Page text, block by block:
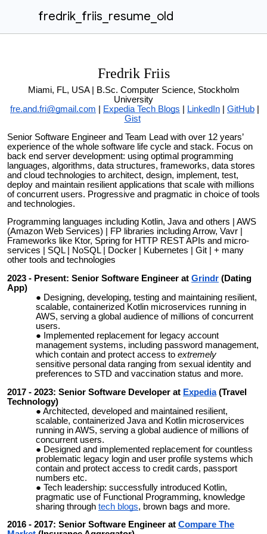
fredrik_friis_resume_old
Fredrik Friis
Miami, FL, USA |
B.Sc. Computer Science, Stockholm
University
fre.and.fri@gmail.com
Expedia Tech Blogs LinkedIn GitHub
Gist
Senior Software Engineer and Team Lead with over 12 years’
experience of the whole software life cycle and stack. Focus on
back end server development: using optimal programming
languages, algorithms, data structures, frameworks, data stores
and cloud technologies to architect, design, implement, test,
deploy and maintain resilient applications that scale with millions
of concurrent users. Progressive and pragmatic in choice of tools
and technologies.
Programming languages including Kotlin, Java and others | AWS
(Amazon Web Services) | FP libraries including Arrow, Vavr |
Frameworks like Ktor, Spring for HTTP REST APIs and micro-
services | SQL | NoSQL | Docker | Kubernetes | Git | + many
other tools and technologies
2023 - Present: Senior Software Engineer at Grindr (Dating
App)
Designing, developing, testing and maintaining resilient,
scalable, containerized Kotlin microservices running in
AWS, serving a global audience of millions of concurrent
users.
Implemented replacement for legacy account
management systems, including password management,
which contain and protect access to extremely
sensitive personal data ranging from sexual identity and
preferences to STD and vaccination status and more.
2017 - 2023: Senior Software Developer at Expedia (Travel
Technology)
Architected, developed and maintained resilient,
scalable, containerized Java and Kotlin microservices
running in AWS, serving a global audience of millions of
concurrent users.
Designed and implemented replacement for countless
problematic legacy login and user profile systems which
contain and protect access to credit cards, passport
numbers etc.
Tech leadership: successfully introduced Kotlin,
pragmatic use of Functional Programming, knowledge
sharing through tech blogs, brown bags and more.
2016 - 2017: Senior Software Engineer at Compare The